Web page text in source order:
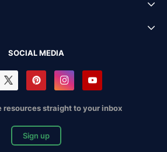
SOCIAL MEDIA
resources straight to your inbox
Sign up